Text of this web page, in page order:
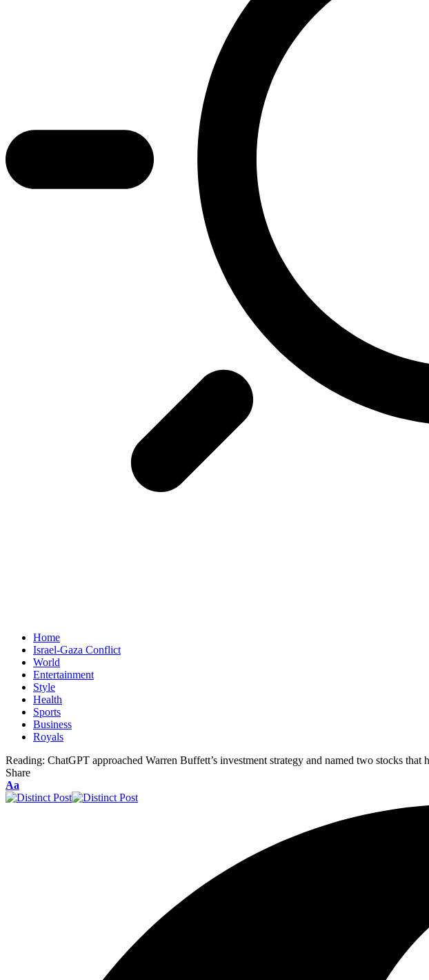
Home
Israel-Gaza Conflict
World
Entertainment
Style
Health
Sports
Business
Royals
Reading: ChatGPT approached Warren Buffett’s investment strategy and named two stocks that
Share
Aa